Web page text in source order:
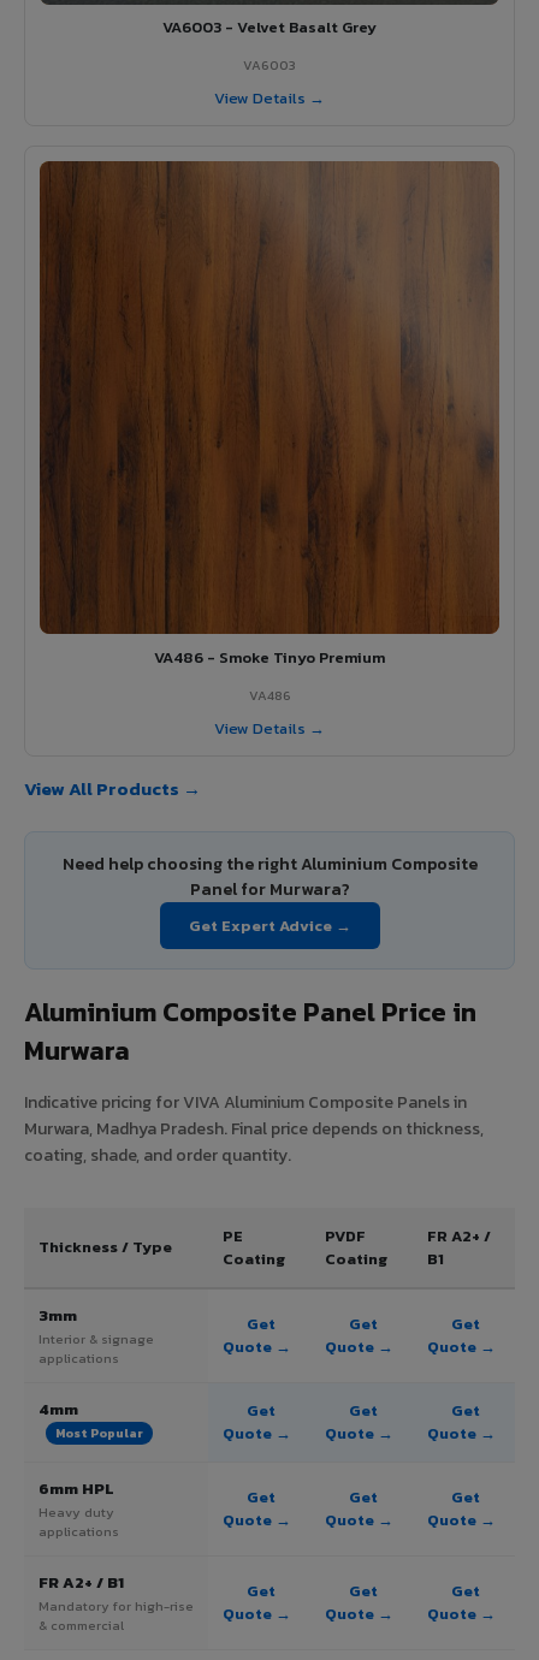
VA6003 - Velvet Basalt Grey
VA6003
View Details →
VA486 - Smoke Tinyo Premium
VA486
View Details →
View All Products →
Need help choosing the right Aluminium Composite
Panel for Murwara?
Get Expert Advice →
Aluminium Composite Panel Price in
Murwara
Indicative pricing for VIVA Aluminium Composite Panels in
Murwara, Madhya Pradesh. Final price depends on thickness,
coating, shade, and order quantity.
Thickness / Type
PE
Coating
PVDF
Coating
FR A2+ /
B1
3mm
Interior & signage
applications
Get
Quote →
Get
Quote →
Get
Quote →
4mm
Most Popular
Get
Quote →
Get
Quote →
Get
Quote →
6mm HPL
Heavy duty
applications
Get
Quote →
Get
Quote →
Get
Quote →
FR A2+ / B1
Mandatory for high-rise
& commercial
Get
Quote →
Get
Quote →
Get
Quote →